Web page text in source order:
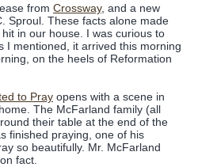
from Crossway, and a new
Sproul. These facts alone made
in our house. I was curious to
I mentioned, it arrived this morning
on the heels of Reformation
to Pray opens with a scene in
The McFarland family (all
their table at the end of the
finished praying, one of his
so beautifully. Mr. McFarland
fact.